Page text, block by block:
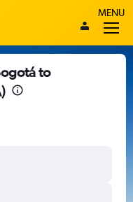
MENU
to